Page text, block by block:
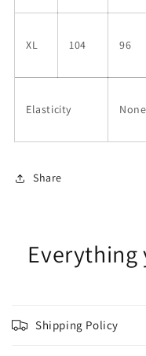
XL 104 96
Elasticity None
Share
Everything
Shipping Policy